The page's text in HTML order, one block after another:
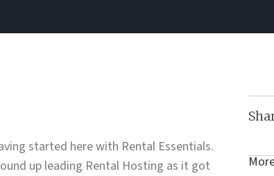
started here with Rental Essentials.
up leading Rental Hosting as it got